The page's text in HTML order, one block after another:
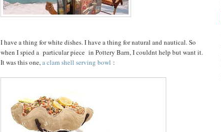
I have a thing for white dishes. I have a thing for natural and nautical. So
when I spied a particular piece in Pottery Barn, I couldnt help but want it.
It was this one,a clam shell serving bowl :